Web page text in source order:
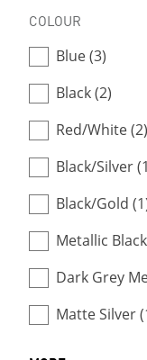
COLOUR
Blue (3)
Black (2)
Red/White (2)
Black/Silver
Black/Gold
Metallic
Dark Grey
Matte Silver